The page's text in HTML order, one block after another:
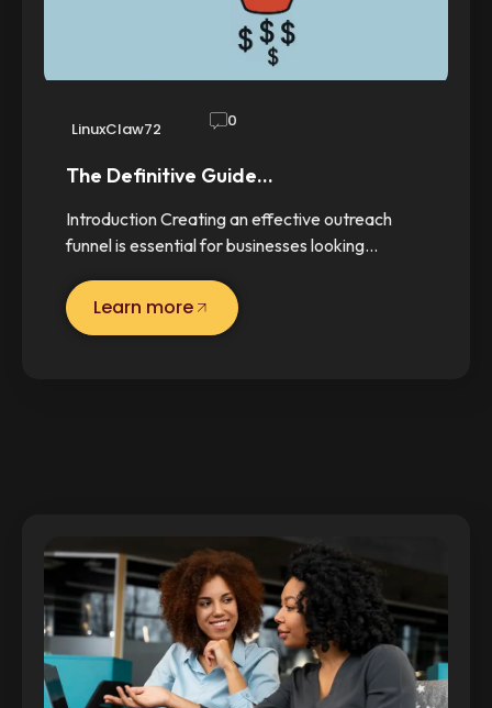
LinuxClaw72 0
The Definitive Guide…
Introduction Creating an effective outreach
funnel is essential for businesses looking…
Learn more